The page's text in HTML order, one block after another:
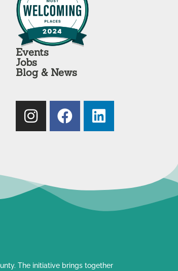
Events
Jobs
Blog & News
The initiative brings together